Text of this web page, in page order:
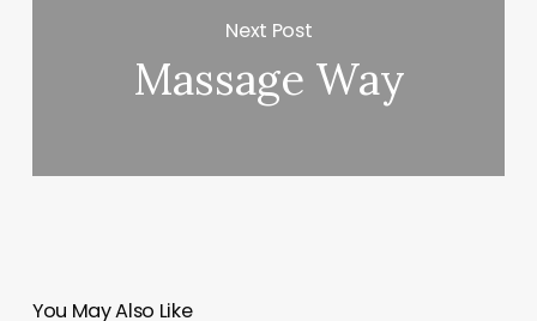
Next Post
Massage Way
You May Also Like